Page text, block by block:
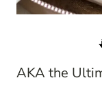
AKA the